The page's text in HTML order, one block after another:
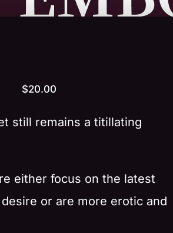
$20.00
still remains a titillating
either focus on the latest
or are more erotic and